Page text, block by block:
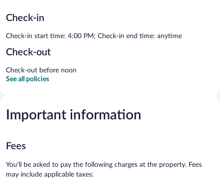
Check-in
Check-in start time: 4:00 PM; Check-in end time: anytime
Check-out
Check-out before noon
See all policies
Important information
Fees
You'll be asked to pay the following charges at the property. Fees
may include applicable taxes: